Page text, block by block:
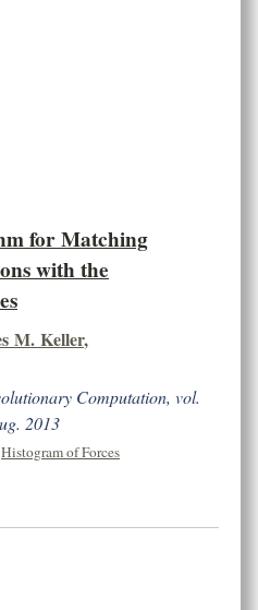
for Matching
with the
M. Keller,
Computation, vol.
2013
Histogram of Forces